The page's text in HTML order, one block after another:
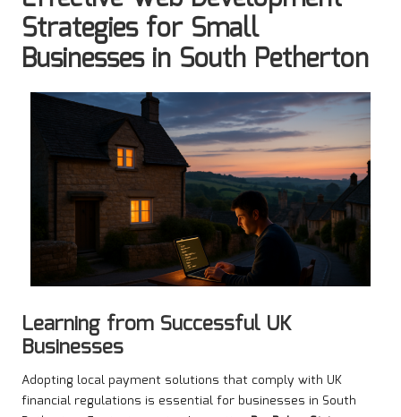
Strategies for Small
Businesses in South Petherton
Learning from Successful UK
Businesses
Adopting local payment solutions that comply with UK
financial regulations is essential for businesses in South